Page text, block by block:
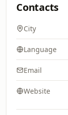
Contacts
City
Language
Email
Website